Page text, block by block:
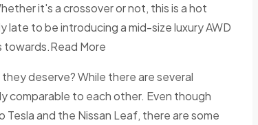
it's a crossover or not, this is a hot
to be introducing a mid-size luxury AWD
towards.Read More
deserve? While there are several
comparable to each other. Even though
and the Nissan Leaf, there are some